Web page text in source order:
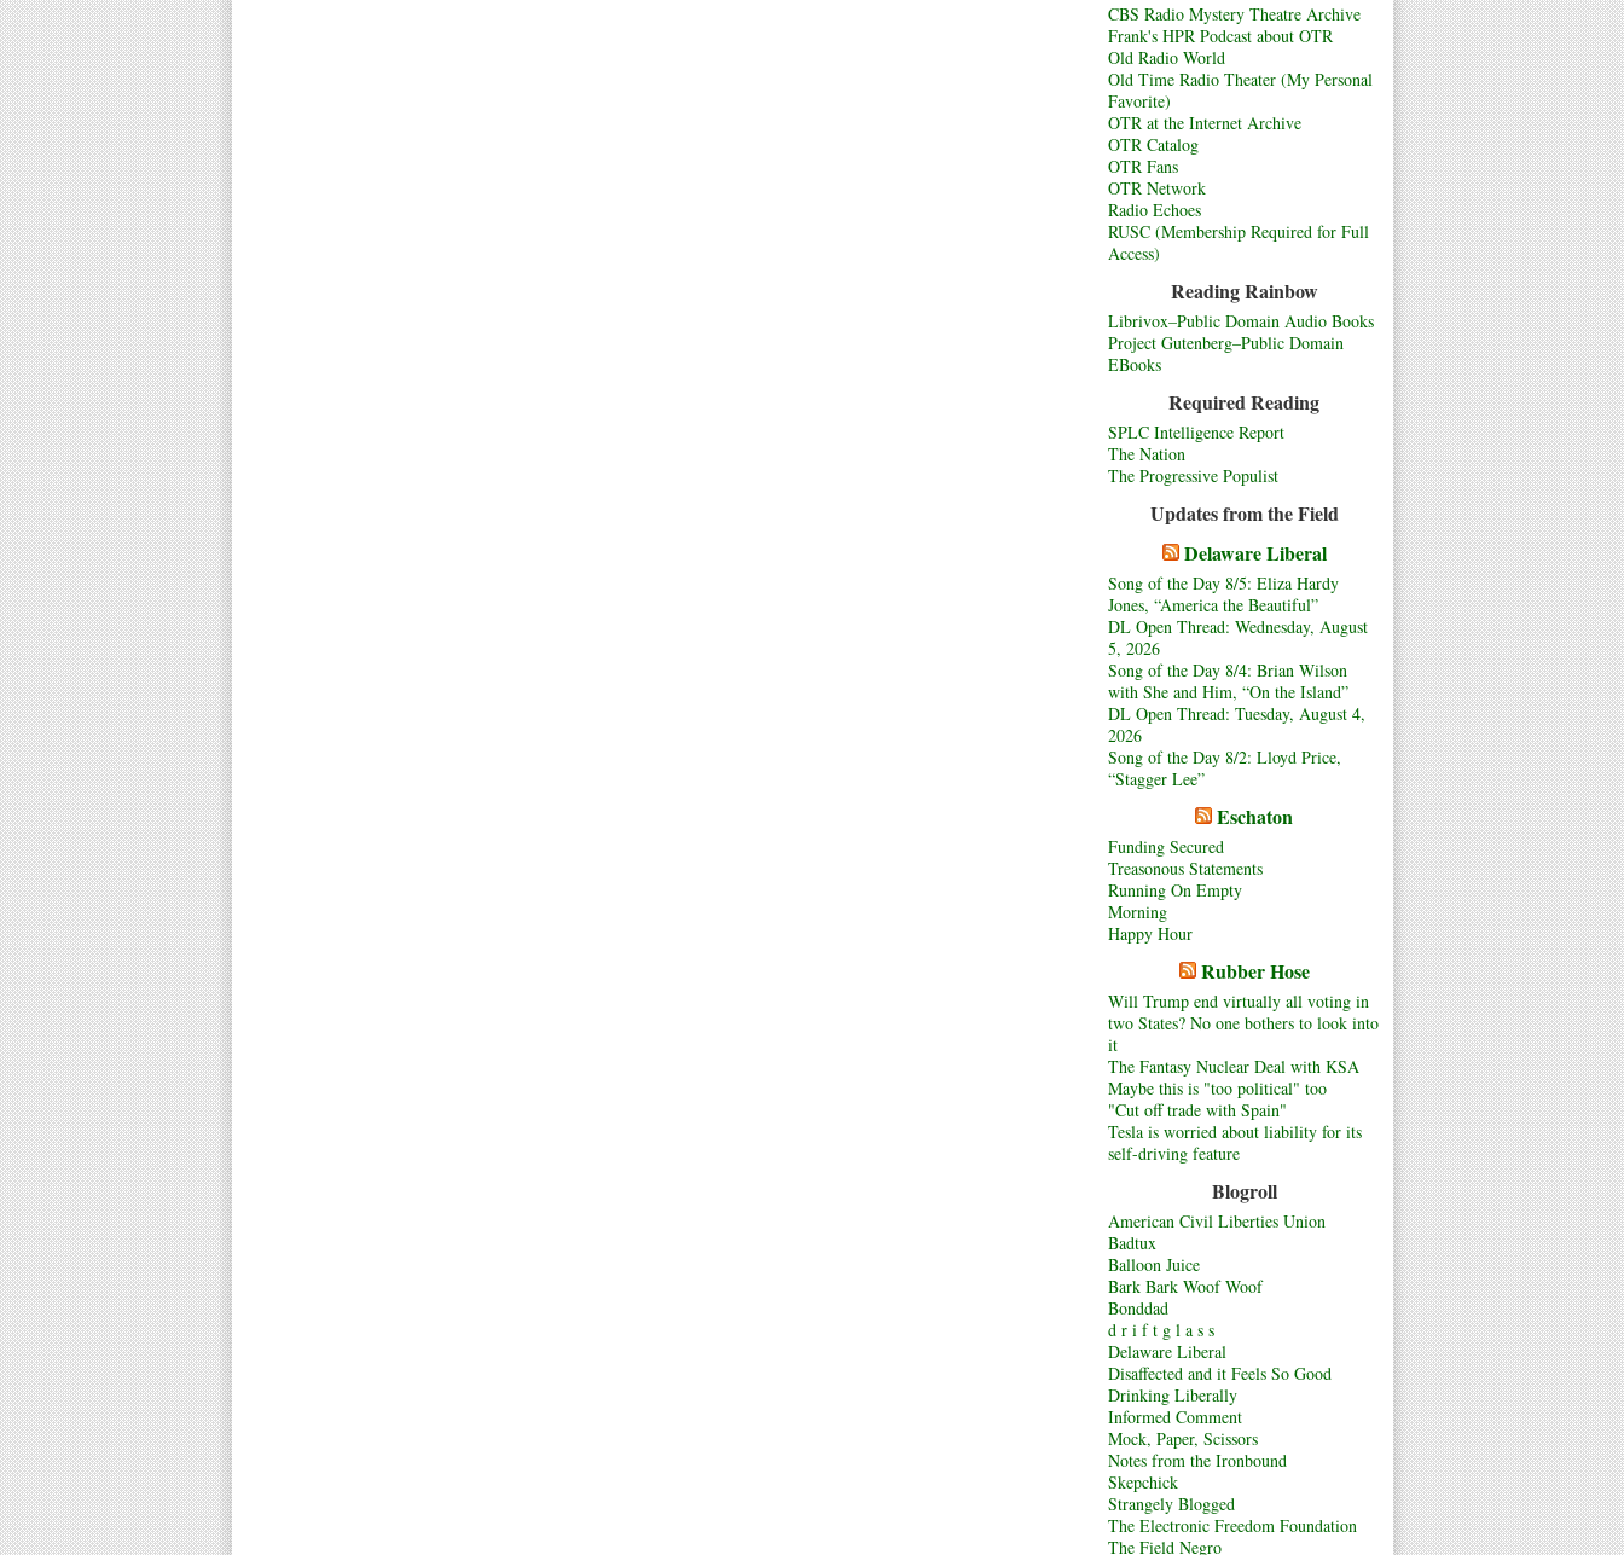
CBS Radio Mystery Theatre Archive
Frank's HPR Podcast about OTR
Old Radio World
Old Time Radio Theater (My Personal
Favorite)
OTR at the Internet Archive
OTR Catalog
OTR Fans
OTR Network
Radio Echoes
RUSC (Membership Required for Full
Access)
Reading Rainbow
Librivox–Public Domain Audio Books
Project Gutenberg–Public Domain
EBooks
Required Reading
SPLC Intelligence Report
The Nation
The Progressive Populist
Updates from the Field
Delaware Liberal
Song of the Day 8/5: Eliza Hardy
Jones, “America the Beautiful”
DL Open Thread: Wednesday, August
5, 2026
Song of the Day 8/4: Brian Wilson
with She and Him, “On the Island”
DL Open Thread: Tuesday, August 4,
2026
Song of the Day 8/2: Lloyd Price,
“Stagger Lee”
Eschaton
Funding Secured
Treasonous Statements
Running On Empty
Morning
Happy Hour
Rubber Hose
Will Trump end virtually all voting in
two States? No one bothers to look into
it
The Fantasy Nuclear Deal with KSA
Maybe this is "too political" too
"Cut off trade with Spain"
Tesla is worried about liability for its
self-driving feature
Blogroll
American Civil Liberties Union
Badtux
Balloon Juice
Bark Bark Woof Woof
Bonddad
d r i f t g l a s s
Delaware Liberal
Disaffected and it Feels So Good
Drinking Liberally
Informed Comment
Mock, Paper, Scissors
Notes from the Ironbound
Skepchick
Strangely Blogged
The Electronic Freedom Foundation
The Field Negro